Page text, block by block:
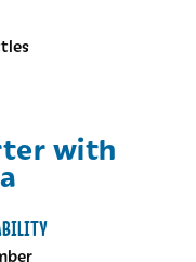
package
draft package
with